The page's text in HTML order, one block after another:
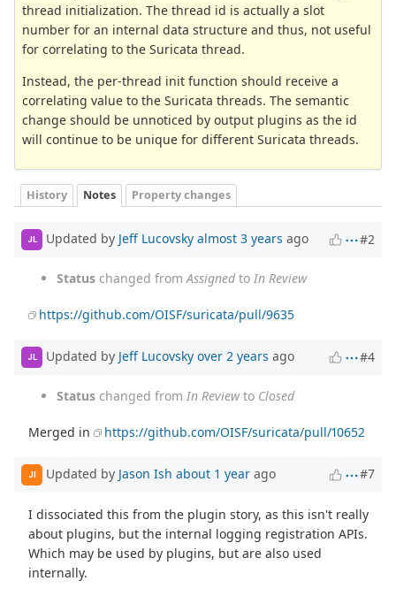
thread initialization. The thread id is actually a slot
number for an internal data structure and thus, not useful
for correlating to the Suricata thread.
Instead, the per-thread init function should receive a
correlating value to the Suricata threads. The semantic
change should be unnoticed by output plugins as the id
will continue to be unique for different Suricata threads.
History Notes Property changes
JL Updated by Jeff Lucovsky almost 3 years ago #2
Status changed fromAssignedto In Review
https://github.com/OISF/suricata/pull/9635
JL Updated by Jeff Lucovsky over 2 years ago #4
Status changed from In Reviewto Closed
Merged in https://github.com/OISF/suricata/pull/10652
JI Updated by Jason Ish about 1 year ago #7
I dissociated this from the plugin story, as this isn't really
about plugins, but the internal logging registration APIs.
Which may be used by plugins, but are also used
internally.